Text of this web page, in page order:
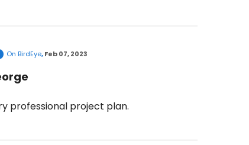
On BirdEye,Feb 07, 2023
professional project plan.